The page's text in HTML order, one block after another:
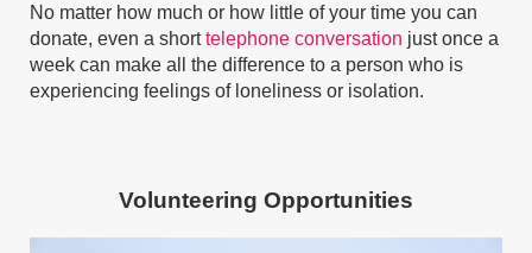
No matter how much or how little of your time you can
donate, even a shorttelephone conversation just once a
week can make all the difference to a person who is
experiencing feelings of loneliness or isolation.
Volunteering Opportunities